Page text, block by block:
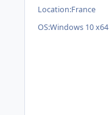
Location:France
OS:Windows 10 x64